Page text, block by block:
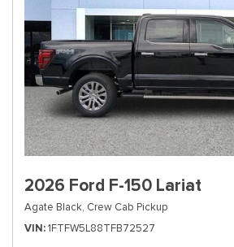
2026 Ford F-150 Lariat
Agate Black, Crew Cab Pickup
VIN 1FTFW5L88TFB72527